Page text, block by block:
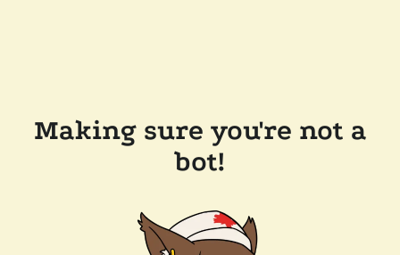
Making sure you're not a
bot!